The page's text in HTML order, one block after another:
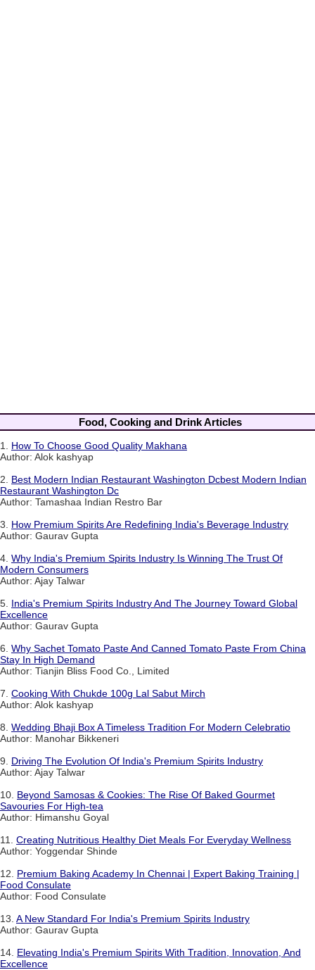
Food, Cooking and Drink Articles
1. How To Choose Good Quality Makhana
Author: Alok kashyap
2. Best Modern Indian Restaurant Washington Dcbest Modern Indian
Restaurant Washington Dc
Author: Tamashaa Indian Restro Bar
3. How Premium Spirits Are Redefining India's Beverage Industry
Author: Gaurav Gupta
4. Why India's Premium Spirits Industry Is Winning The Trust Of
Modern Consumers
Author: Ajay Talwar
5. India's Premium Spirits Industry And The Journey Toward Global
Excellence
Author: Gaurav Gupta
6. Why Sachet Tomato Paste And Canned Tomato Paste From China
Stay In High Demand
Author: Tianjin Bliss Food Co., Limited
7. Cooking With Chukde 100g Lal Sabut Mirch
Author: Alok kashyap
8. Wedding Bhaji Box A Timeless Tradition For Modern Celebratio
Author: Manohar Bikkeneri
9. Driving The Evolution Of India's Premium Spirits Industry
Author: Ajay Talwar
10. Beyond Samosas & Cookies: The Rise Of Baked Gourmet
Savouries For High-tea
Author: Himanshu Goyal
11. Creating Nutritious Healthy Diet Meals For Everyday Wellness
Author: Yoggendar Shinde
12. Premium Baking Academy In Chennai | Expert Baking Training |
Food Consulate
Author: Food Consulate
13. A New Standard For India's Premium Spirits Industry
Author: Gaurav Gupta
14. Elevating India's Premium Spirits With Tradition, Innovation, And
Excellence